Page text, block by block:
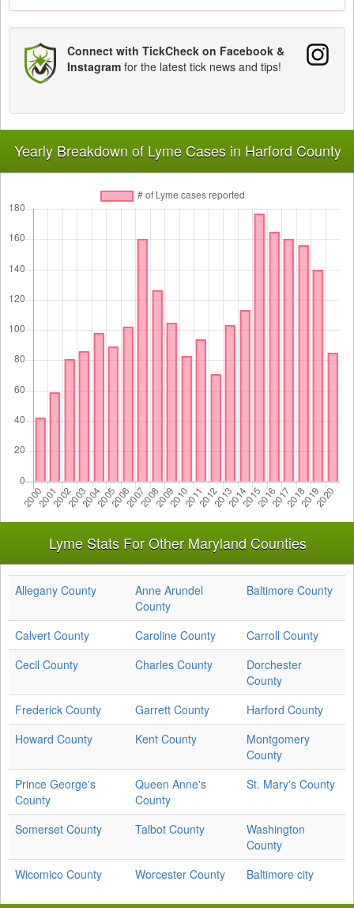
Connect with TickCheck on Facebook &
Instagram for the latest tick news and tips!
Yearly Breakdown of Lyme Cases in Harford County
Lyme Stats For Other Maryland Counties
Allegany County
Anne Arundel
County
Baltimore County
Calvert County Caroline County
Carroll County
Cecil County
Charles County
Dorchester
County
Frederick County
Garrett County
Harford County
Howard County
Kent County
Montgomery
County
Prince George's
County
Queen Anne's
County
St. Mary's County
Somerset County Talbot County
Washington
County
Wicomico County
Worcester County Baltimore city